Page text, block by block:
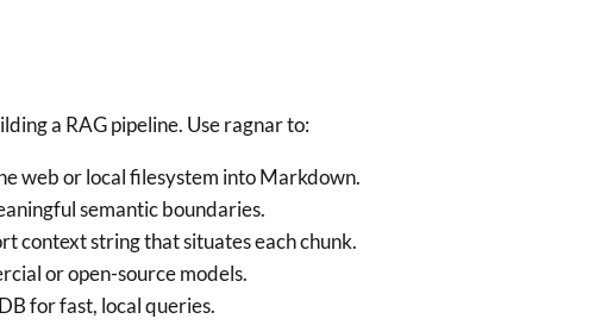
a RAG pipeline. Use ragnar to:
web or local filesystem into Markdown.
semantic boundaries.
context string that situates each chunk.
or open-source models.
for fast, local queries.